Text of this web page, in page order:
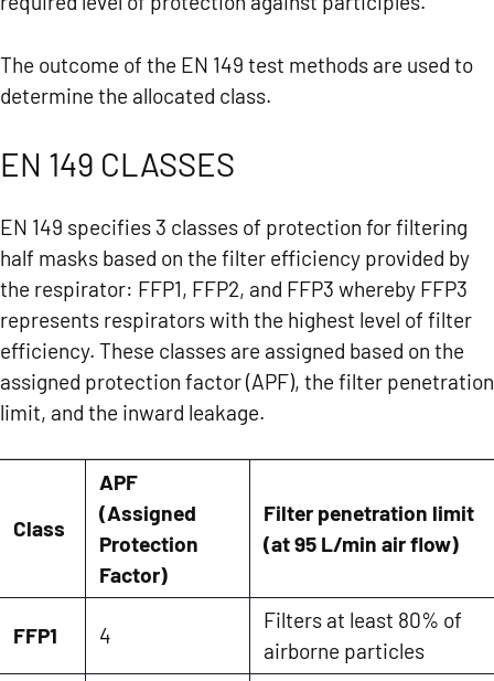
The outcome of the EN 149 test methods are used to
determine the allocated class.
EN 149 CLASSES
EN 149 specifies 3 classes of protection for filtering
half masks based on the filter efficiency provided by
the respirator: FFP1, FFP2, and FFP3 whereby FFP3
represents respirators with the highest level of filter
efficiency. These classes are assigned based on the
assigned protection factor (APF), the filter penetration
limit, and the inward leakage.
Class
APF
(Assigned
Protection
Factor)
Filter penetration limit
(at 95 L/min air flow)
FFP1 4
Filters at least 80% of
airborne particles